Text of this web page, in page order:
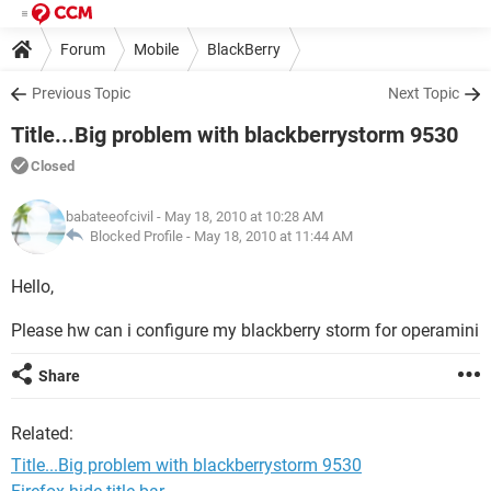
Forum Mobile BlackBerry
Previous Topic Next Topic
Title...Big problem with blackberrystorm 9530
Closed
babateeofcivil - May 18, 2010 at 10:28 AM
Blocked Profile - May 18, 2010 at 11:44 AM
Hello,
Please hw can i configure my blackberry storm for operamini
Share
Related:
Title...Big problem with blackberrystorm 9530